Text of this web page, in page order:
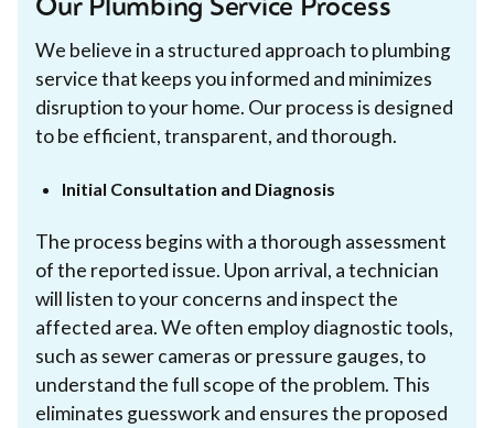
Our Plumbing Service Process
We believe in a structured approach to plumbing
service that keeps you informed and minimizes
disruption to your home. Our process is designed
to be efficient, transparent, and thorough.
Initial Consultation and Diagnosis
The process begins with a thorough assessment
of the reported issue. Upon arrival, a technician
will listen to your concerns and inspect the
affected area. We often employ diagnostic tools,
such as sewer cameras or pressure gauges, to
understand the full scope of the problem. This
eliminates guesswork and ensures the proposed